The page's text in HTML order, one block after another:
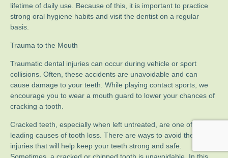
lifetime of daily use. Because of this, it is important to practice
strong oral hygiene habits and visit the dentist on a regular
basis.
Trauma to the Mouth
Traumatic dental injuries can occur during vehicle or sport
collisions. Often, these accidents are unavoidable and can
cause damage to your teeth. While playing contact sports, we
encourage you to wear a mouth guard to lower your chances of
cracking a tooth.
Cracked teeth, especially when left untreated, are one of the
leading causes of tooth loss. There are ways to avoid these
injuries that will help keep your teeth strong and safe.